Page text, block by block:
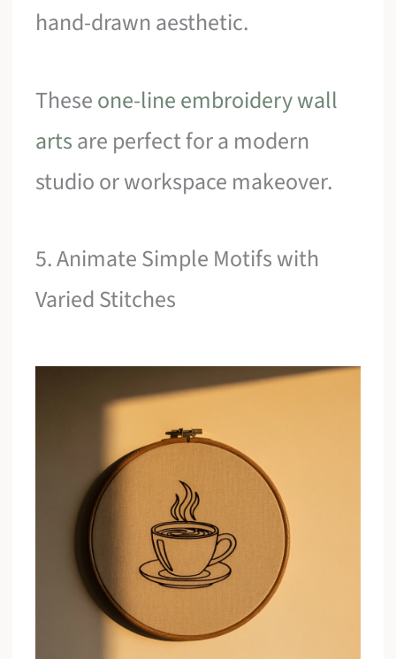
hand-drawn aesthetic.
Theseone-line embroidery wall
artsare perfect for a modern
studio or workspace makeover.
5. Animate Simple Motifs with
Varied Stitches